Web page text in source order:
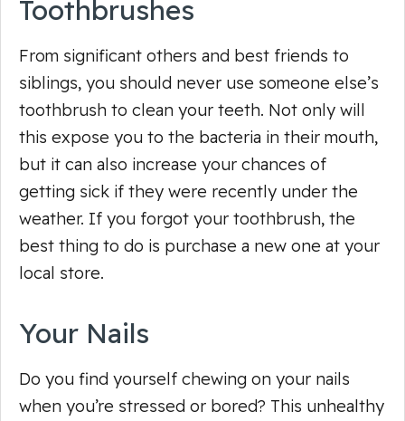
Toothbrushes
From significant others and best friends to
siblings, you should never use someone else’s
toothbrush to clean your teeth. Not only will
this expose you to the bacteria in their mouth,
but it can also increase your chances of
getting sick if they were recently under the
weather. If you forgot your toothbrush, the
best thing to do is purchase a new one at your
local store.
Your Nails
Do you find yourself chewing on your nails
when you’re stressed or bored? This unhealthy